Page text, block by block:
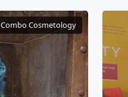
Combo Cosmetology